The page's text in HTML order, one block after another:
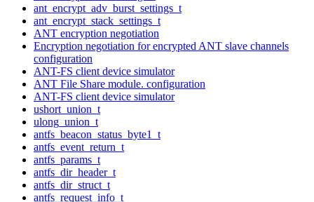
ant_encrypt_adv_burst_settings_t
ant_encrypt_stack_settings_t
ANT encryption negotiation
Encryption negotiation for encrypted ANT slave channels
configuration
ANT-FS client device simulator
ANT File Share module. configuration
ANT-FS client device simulator
ushort_union_t
ulong_union_t
antfs_beacon_status_byte1_t
antfs_event_return_t
antfs_params_t
antfs_dir_header_t
antfs_dir_struct_t
antfs_request_info_t